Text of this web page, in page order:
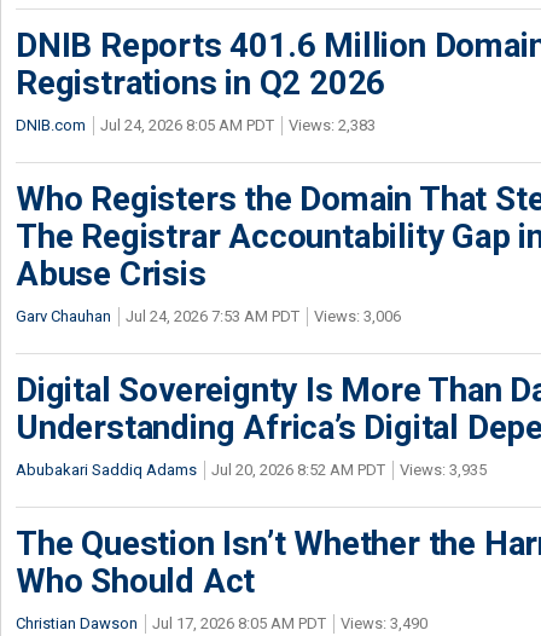
DNIB Reports 401.6 Million
Registrations in Q2 2026
DNIB.com Jul 24, 2026 8:05 AM PDT Views: 2,383
Who Registers the Domain That
The Registrar Accountability Gap in
Abuse Crisis
Garv Chauhan Jul 24, 2026 7:53 AM PDT Views: 3,006
Digital Sovereignty Is More Than
Understanding Africa’s Digital
Abubakari Saddiq Adams Jul 20, 2026 8:52 AM PDT Views: 3,935
The Question Isn’t Whether the
Who Should Act
Christian Dawson Jul 17, 2026 8:05 AM PDT Views: 3,490